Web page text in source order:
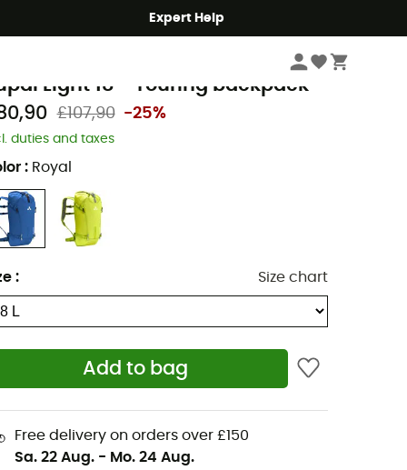
Expert Help
Mountaineering Backpacks
Light 18 - Touring backpack
£107,90 -25%
duties and taxes
: Royal
: Size chart
Add to bag
Free delivery on orders over £150
Sa. 22 Aug. - Mo. 24 Aug.